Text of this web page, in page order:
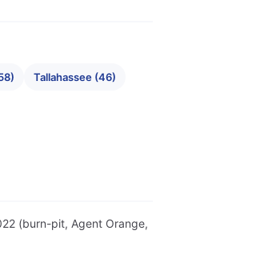
Tallahassee (46)
(burn-pit, Agent Orange,